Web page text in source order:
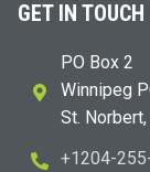
GET IN TOUCH
PO Box 2
Winnipeg
St.
+1204-